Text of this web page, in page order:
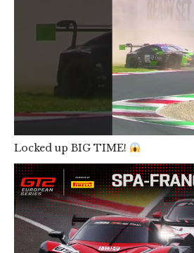
Locked up BIG TIME!